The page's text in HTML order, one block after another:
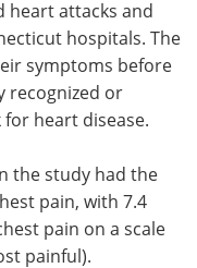
heart attacks and
hospitals. The
symptoms before
recognized or
heart disease.
the study had the
pain, with 7.4
pain on a scale
painful).